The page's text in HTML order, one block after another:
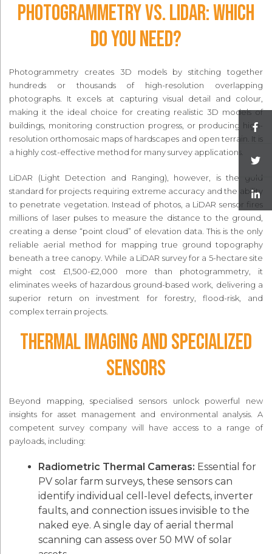
Photogrammetry vs. LiDAR: Which
Do You Need?
Photogrammetry creates 3D models by stitching together
hundreds or thousands of high-resolution overlapping
photographs. It excels at capturing visual detail and colour,
making it the ideal choice for creating realistic 3D models of
buildings, monitoring construction progress, or producing high-
resolution orthomosaic maps of hardscapes and open terrain. It is
a highly cost-effective method for many survey applications.
LiDAR (Light Detection and Ranging), however, is the gold
standard for projects requiring extreme accuracy and the ability
to penetrate vegetation. Instead of photos, a LiDAR sensor fires
millions of laser pulses to measure the distance to the ground,
creating a dense “point cloud” of elevation data. This is the only
reliable aerial method for mapping true ground topography
beneath a tree canopy. While a LiDAR survey for a 5-hectare site
might cost £1,500-£2,000 more than photogrammetry, it
eliminates weeks of hazardous ground-based work, delivering a
superior return on investment for forestry, flood-risk, and
complex terrain projects.
Thermal Imaging and Specialized
Sensors
Beyond mapping, specialised sensors unlock powerful new
insights for asset management and environmental analysis. A
competent survey company will have access to a range of
payloads, including:
Radiometric Thermal Cameras: Essential for
PV solar farm surveys, these sensors can
identify individual cell-level defects, inverter
faults, and connection issues invisible to the
naked eye. A single day of aerial thermal
scanning can assess over 50 MW of solar